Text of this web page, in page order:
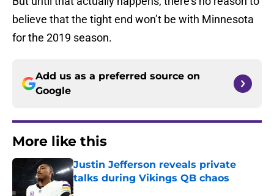
believe that the tight end won’t be with Minnesota
for the 2019 season.
Add us as a preferred source on
Google
More like this
Justin Jefferson reveals private
talks during Vikings QB chaos
Published by on Invalid Date